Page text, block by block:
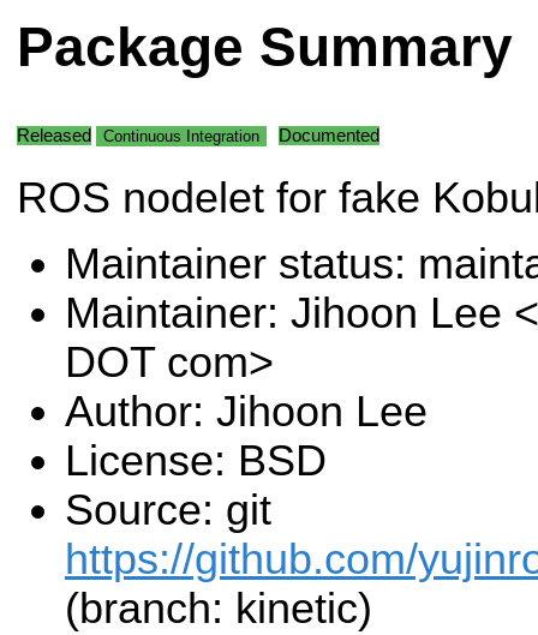
Package Summary
Released Continuous Integration Documented
ROS nodelet for fake
Maintainer status:
Maintainer: Jihoon Lee
DOT com>
Author: Jihoon Lee
License: BSD
Source: git
https://github.com/
(branch: kinetic)